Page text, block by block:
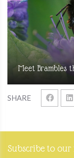
SHARE
Meet Brambles
Subscribe to our